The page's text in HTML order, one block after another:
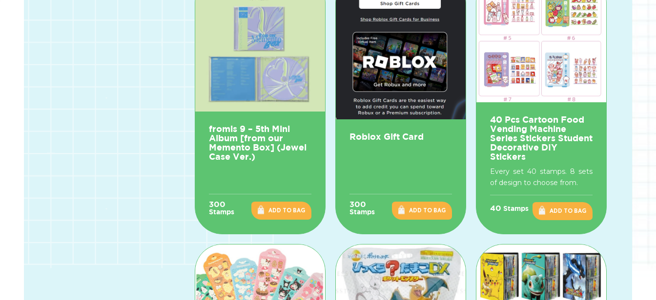
fromis 9 – 5th Mini
Album [from our
Memento Box] (Jewel
Case Ver.)
300
Stamps ADD TO BAG
Roblox Gift Card
300
Stamps ADD TO BAG
40 Pcs Cartoon Food
Vending Machine
Series Stickers Student
Decorative DIY
Stickers
Every set 40 stamps. 8 sets
of design to choose from.
40 Stamps ADD TO BAG